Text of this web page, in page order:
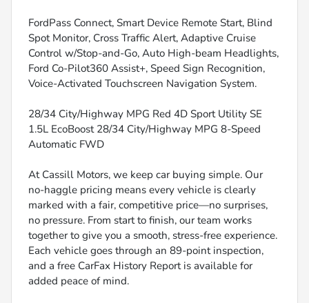
FordPass Connect, Smart Device Remote Start, Blind
Spot Monitor, Cross Traffic Alert, Adaptive Cruise
Control w/Stop-and-Go, Auto High-beam Headlights,
Ford Co-Pilot360 Assist+, Speed Sign Recognition,
Voice-Activated Touchscreen Navigation System.
28/34 City/Highway MPG Red 4D Sport Utility SE
1.5L EcoBoost 28/34 City/Highway MPG 8-Speed
Automatic FWD
At Cassill Motors, we keep car buying simple. Our
no-haggle pricing means every vehicle is clearly
marked with a fair, competitive price—no surprises,
no pressure. From start to finish, our team works
together to give you a smooth, stress-free experience.
Each vehicle goes through an 89-point inspection,
and a free CarFax History Report is available for
added peace of mind.